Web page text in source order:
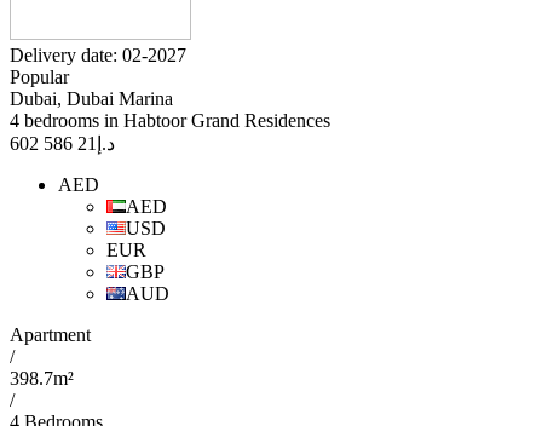
Delivery date: 02-2027
Popular
Dubai, Dubai Marina
4 bedrooms in Habtoor Grand Residences
د.إ 21 586 602
AED
AED
USD
EUR
GBP
AUD
Apartment
/
398.7m²
/